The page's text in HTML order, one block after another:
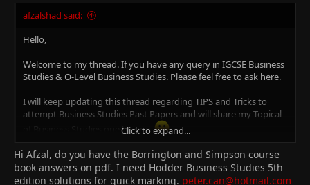
afzalshad said:
Hello,
Welcome to my thread. If you have any query in IGCSE Business
Studies & O-Level Business Studies. Please feel free to ask here.
I will keep updating this thread regarding TIPS and Tricks to
attempt Business Studies Past Papers and will share my Topical
of Business Studies one by one.
Why Me?
I am Afzal Shad. I am Certified Cambridge Teacher & Online Tutor
for IGCSE Business Studies (0450), O-Level Business Studies
Click to expand...
Hi Afzal, do you have the Borrington and Simpson course
book answers on pdf. I need Hodder Business Studies 5th
edition solutions for quick marking. peter.can@hotmail.com